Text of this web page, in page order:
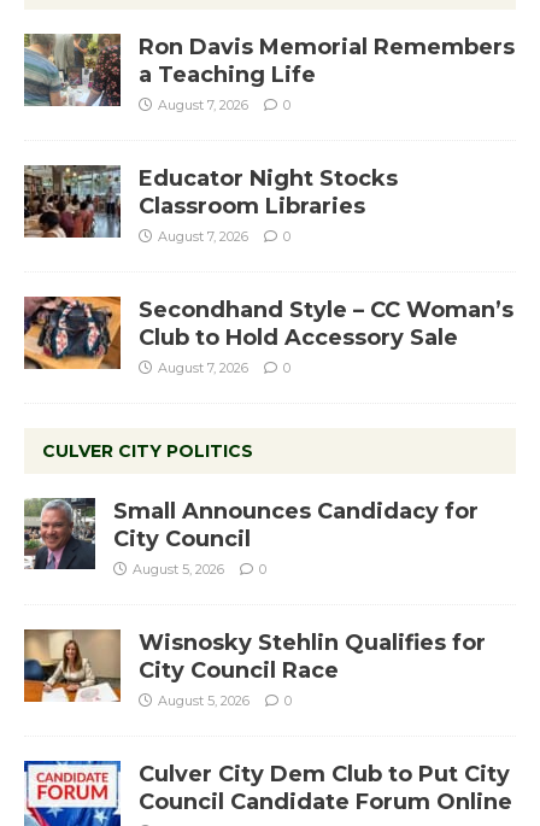
Ron Davis Memorial Remembers
a Teaching Life
August 7, 2026 0
Educator Night Stocks
Classroom Libraries
August 7, 2026 0
Secondhand Style – CC Woman’s
Club to Hold Accessory Sale
August 7, 2026 0
CULVER CITY POLITICS
Small Announces Candidacy for
City Council
August 5, 2026 0
Wisnosky Stehlin Qualifies for
City Council Race
August 5, 2026 0
Culver City Dem Club to Put City
Council Candidate Forum Online